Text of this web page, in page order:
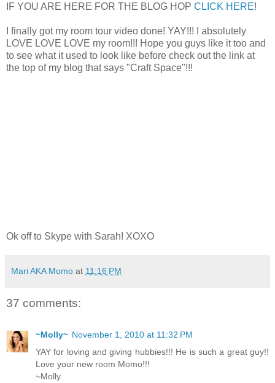
IF YOU ARE HERE FOR THE BLOG HOP CLICK HERE!
I finally got my room tour video done! YAY!!! I absolutely
LOVE LOVE LOVE my room!!! Hope you guys like it too and
to see what it used to look like before check out the link at
the top of my blog that says "Craft Space"!!!
Ok off to Skype with Sarah! XOXO
Mari AKA Momo at 11:16 PM
37 comments:
~Molly~ November 1, 2010 at 11:32 PM
YAY for loving and giving hubbies!!! He is such a great guy!!
Love your new room Momo!!!
~Molly